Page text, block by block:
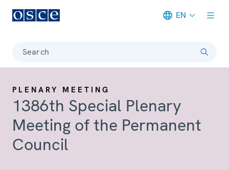
EN
Search
PLENARY MEETING
1386th Special Plenary
Meeting of the Permanent
Council